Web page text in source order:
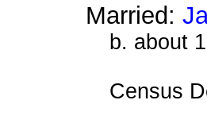
Married:
b. about
Census